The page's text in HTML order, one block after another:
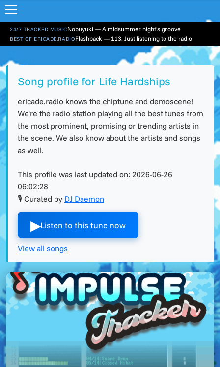
24/7 TRACKED MUSICNobuyuki — A midsummer night's groove
BEST OF ERICADE.RADIOFlashback — 113. Just listening to the radio
Song profile for Life Hardships
ericade.radio knows the chiptune and demoscene!
We're the radio station playing all the best tunes from
the most prominent, promising or trending artists in
the scene. We also know about the artists and songs
as well.
This profile was last updated on: 2026-06-26
06:02:28
🎙 Curated by DJ Daemon
▶︎Listen to this tune now
View all songs